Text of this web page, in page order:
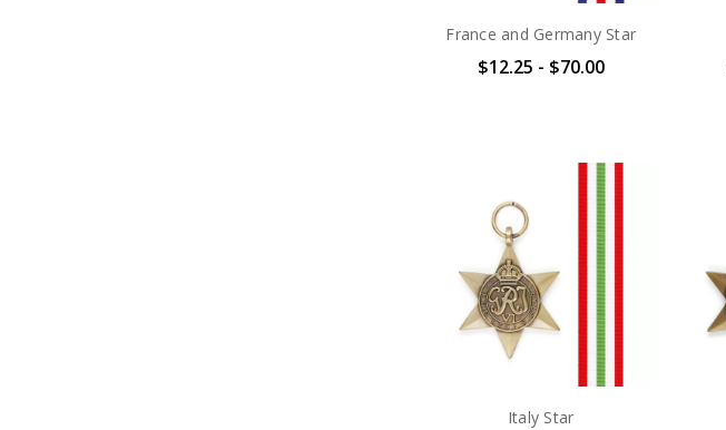
France and Germany Star
$12.25 - $70.00
Italy Star